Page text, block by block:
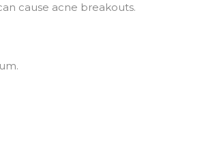
cause acne breakouts.